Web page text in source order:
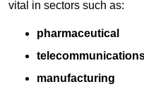
vital in sectors such as:
pharmaceutical
manufacturing